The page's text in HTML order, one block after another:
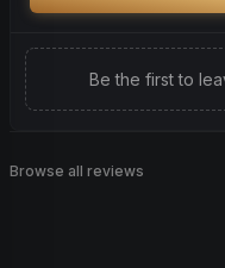
Be the first to
Browse all reviews